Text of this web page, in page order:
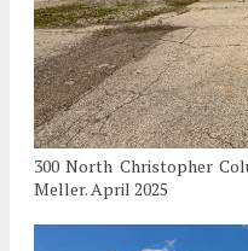
300 North Christopher
Meller. April 2025